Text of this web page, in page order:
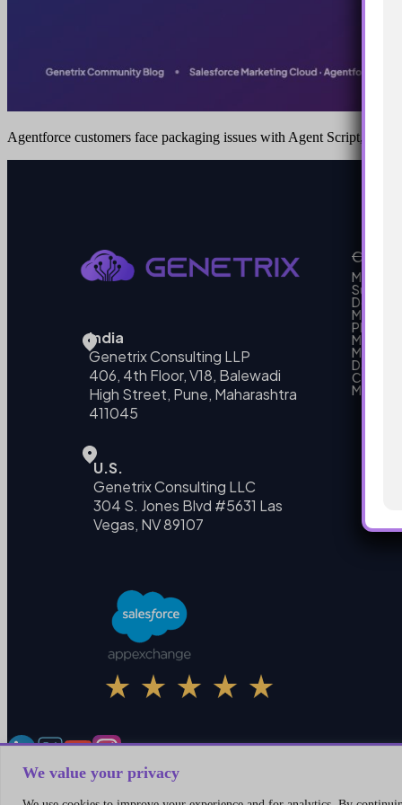
We value your privacy
Agentforce customers face packaging issues with Agent Script,
India
Genetrix Consulting LLP
406, 4th Floor, V18, Balewadi
High Street, Pune, Maharashtra
411045
U.S.
Genetrix Consulting LLC
304 S. Jones Blvd #5631 Las
Vegas, NV 89107
Our
Support
Data